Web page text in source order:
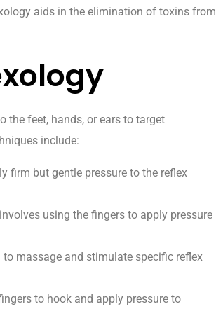
aids in the elimination of toxins from
the feet, hands, or ears to target
include:
firm but gentle pressure to the reflex
using the fingers to apply pressure
massage and stimulate specific reflex
to hook and apply pressure to